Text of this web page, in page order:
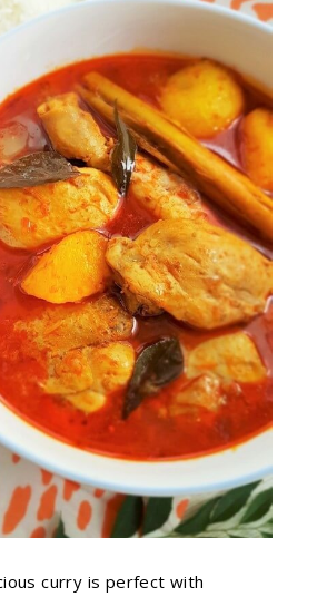
curry is perfect with